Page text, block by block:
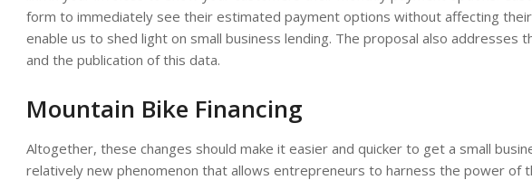
form to immediately see their estimated payment options without affecting
enable us to shed light on small business lending. The proposal also addresses
and the publication of this data.
Mountain Bike Financing
Altogether, these changes should make it easier and quicker to get a small
relatively new phenomenon that allows entrepreneurs to harness the power of